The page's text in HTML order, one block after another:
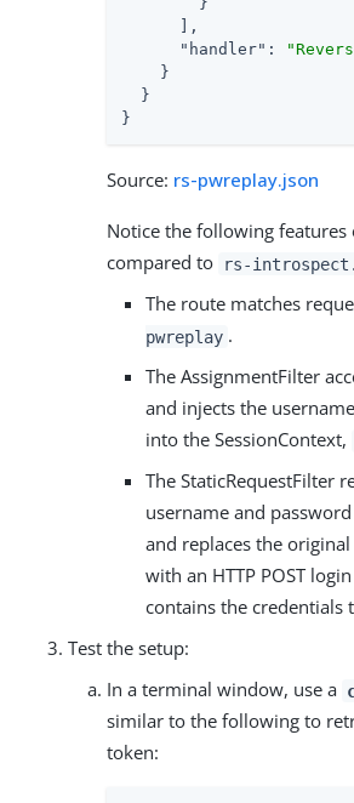
      ],
"handler" :
    }
  }
}
Source: rs-pwreplay.json
Notice the following
compared to
rs-
The route matches
pwreplay .
The AssignmentFilter
and injects the
into the SessionContext,
The StaticRequestFilter
username and
and replaces the original
with an HTTP POST
contains the credentials
Test the setup:
In a terminal window, use a
similar to the following to
token: